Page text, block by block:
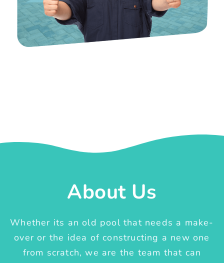
About Us
Whether its an old pool that needs a make-
over or the idea of constructing a new one
from scratch, we are the team that can